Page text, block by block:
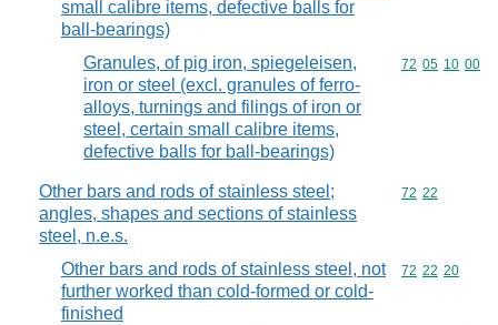
small calibre items, defective balls for
ball-bearings)
Granules, of pig iron, spiegeleisen,
iron or steel (excl. granules of ferro-
alloys, turnings and filings of iron or
steel, certain small calibre items,
defective balls for ball-bearings)
Commodity
72 05 10 00
Other bars and rods of stainless steel;
angles, shapes and sections of stainless
steel, n.e.s.
Commodity
72 22
Other bars and rods of stainless steel, not
further worked than cold-formed or cold-
finished
Commodity
72 22 20